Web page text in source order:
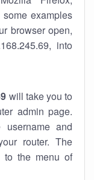
examples
browser open,
into
will take you to
admin page.
and
router. The
to the menu of